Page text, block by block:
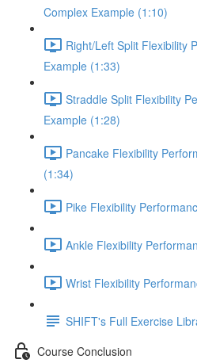
Complex Example (1:10)
Right/Left Split Flexibility
Example (1:33)
Straddle Split Flexibility
Example (1:28)
Pancake Flexibility
(1:34)
Pike Flexibility
Ankle Flexibility
Wrist Flexibility
SHIFT's Full Exercise
Course Conclusion